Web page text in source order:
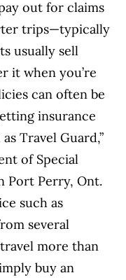
out for claims
trips—typically
usually sell
it when you’re
can often be
insurance
Travel Guard,”
of Special
Port Perry, Ont.
such as
several
more than
buy an